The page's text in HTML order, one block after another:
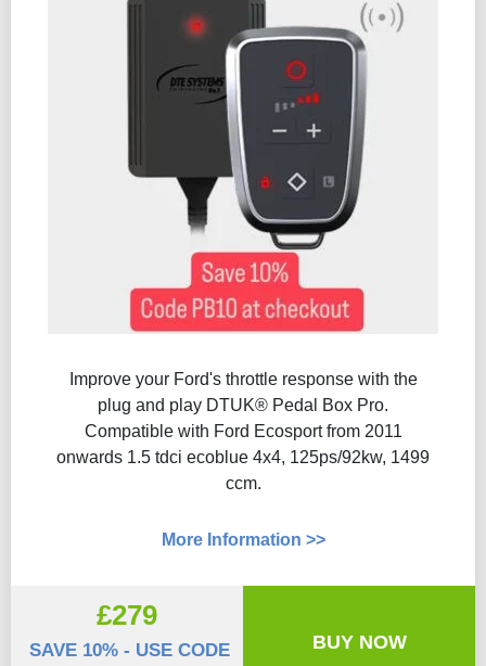
Improve your Ford's throttle response with the
plug and play DTUK® Pedal Box Pro.
Compatible with Ford Ecosport from 2011
onwards 1.5 tdci ecoblue 4x4, 125ps/92kw, 1499
ccm.
More Information >>
£279
SAVE 10% - USE CODE
BUY NOW